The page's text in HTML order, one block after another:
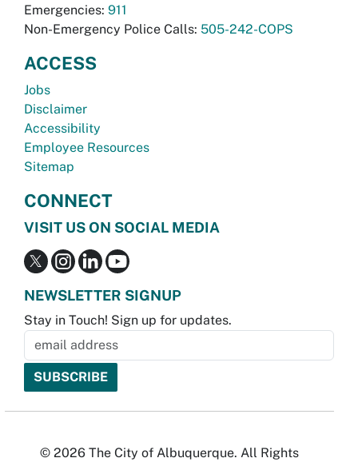
Emergencies: 911
Non-Emergency Police Calls: 505-242-COPS
ACCESS
Jobs
Disclaimer
Accessibility
Employee Resources
Sitemap
CONNECT
VISIT US ON SOCIAL MEDIA
NEWSLETTER SIGNUP
Stay in Touch! Sign up for updates.
© 2026 The City of Albuquerque. All Rights